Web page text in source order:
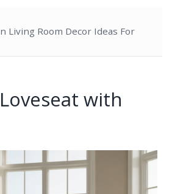
Living Room Decor Ideas For
with